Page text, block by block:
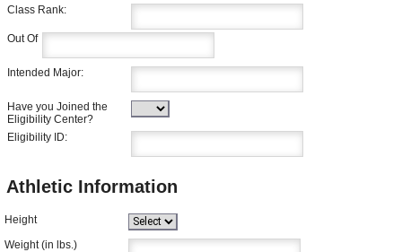
Class Rank:
Out Of
Intended Major:
Have you Joined the
Eligibility Center?
Eligibility ID:
Athletic Information
Height
Weight (in lbs.)